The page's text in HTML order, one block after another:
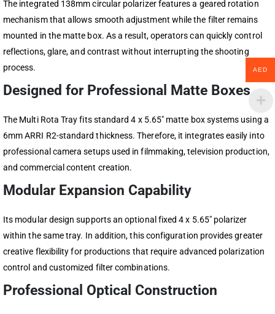
The integrated 138mm circular polarizer features a geared rotation
mechanism that allows smooth adjustment while the filter remains
mounted in the matte box. As a result, operators can quickly control
reflections, glare, and contrast without interrupting the shooting
process.
Designed for Professional Matte Boxes
The Multi Rota Tray fits standard 4 x 5.65″ matte box systems using a
6mm ARRI R2-standard thickness. Therefore, it integrates easily into
professional camera setups used in filmmaking, television production,
and commercial content creation.
Modular Expansion Capability
Its modular design supports an optional fixed 4 x 5.65″ polarizer
within the same tray. In addition, this configuration provides greater
creative flexibility for productions that require advanced polarization
control and customized filter combinations.
Professional Optical Construction
AED